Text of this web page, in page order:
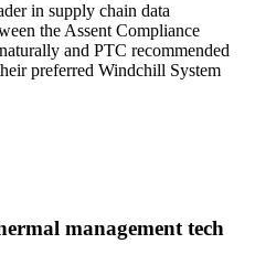
in supply chain data
the Assent Compliance
and PTC recommended
preferred Windchill System
management tech